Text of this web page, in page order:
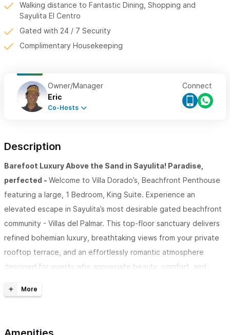
Walking distance to Fantastic Dining, Shopping and
Sayulita El Centro
Gated with 24 / 7 Security
Complimentary Housekeeping
Owner/Manager
Eric
Co-Hosts
Connect
Description
Barefoot Luxury Above the Sand in Sayulita! Paradise,
perfected - Welcome to Villa Dorado’s, Beachfront Penthouse
featuring a large, 1 Bedroom, King Suite. Experience an
elevated escape in Sayulita’s most desirable gated beachfront
community - Villas del Palmar. This top-floor sanctuary delivers
refined bohemian luxury, breathtaking views from your private
rooftop terrace, and an effortlessly romantic atmosphere
designed for guests who appreciate beauty, comfort, and
finest stays in town.
your stay will include: